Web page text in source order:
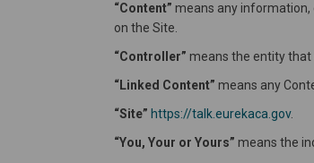
“Content” means any information,
on the Site.
“Controller” means the entity that
“Linked Content” means any
“Site” https://talk.eurekaca.gov.
“You, Your or Yours” means the